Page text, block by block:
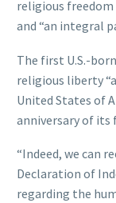
religious freedom
and “an integral
The first U.S.-
religious liberty
United States of
anniversary of its
“Indeed, we can
Declaration of
regarding the